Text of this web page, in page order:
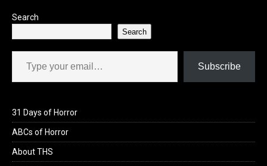
Search
Search
Type your email…
Subscribe
31 Days of Horror
ABCs of Horror
About THS